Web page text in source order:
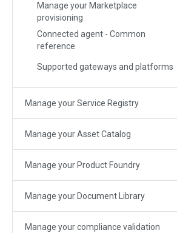
Manage your Marketplace
provisioning
Connected agent - Common
reference
Supported gateways and platforms
Manage your Service Registry
Manage your Asset Catalog
Manage your Product Foundry
Manage your Document Library
Manage your compliance validation